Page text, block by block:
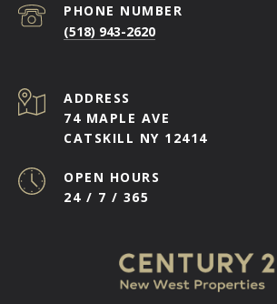
PHONE NUMBER
(518) 943-2620
ADDRESS
74 MAPLE AVE
CATSKILL NY 12414
OPEN HOURS
24 / 7 / 365